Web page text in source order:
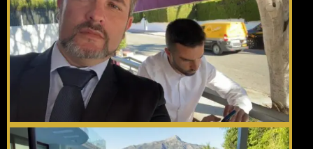
Yachts
Gallery
Videos
Contact